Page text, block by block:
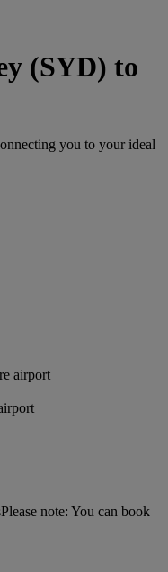
(SYD) to
you to your ideal
airport
Please note: You can book